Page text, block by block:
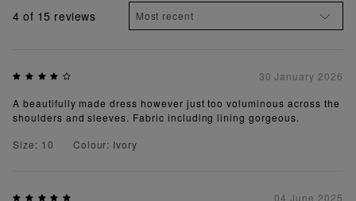
4 of 15 reviews
30 January 2026
A beautifully made dress however just too voluminous across the
shoulders and sleeves. Fabric including lining gorgeous.
Size: 10
Colour: Ivory
04 June 2025